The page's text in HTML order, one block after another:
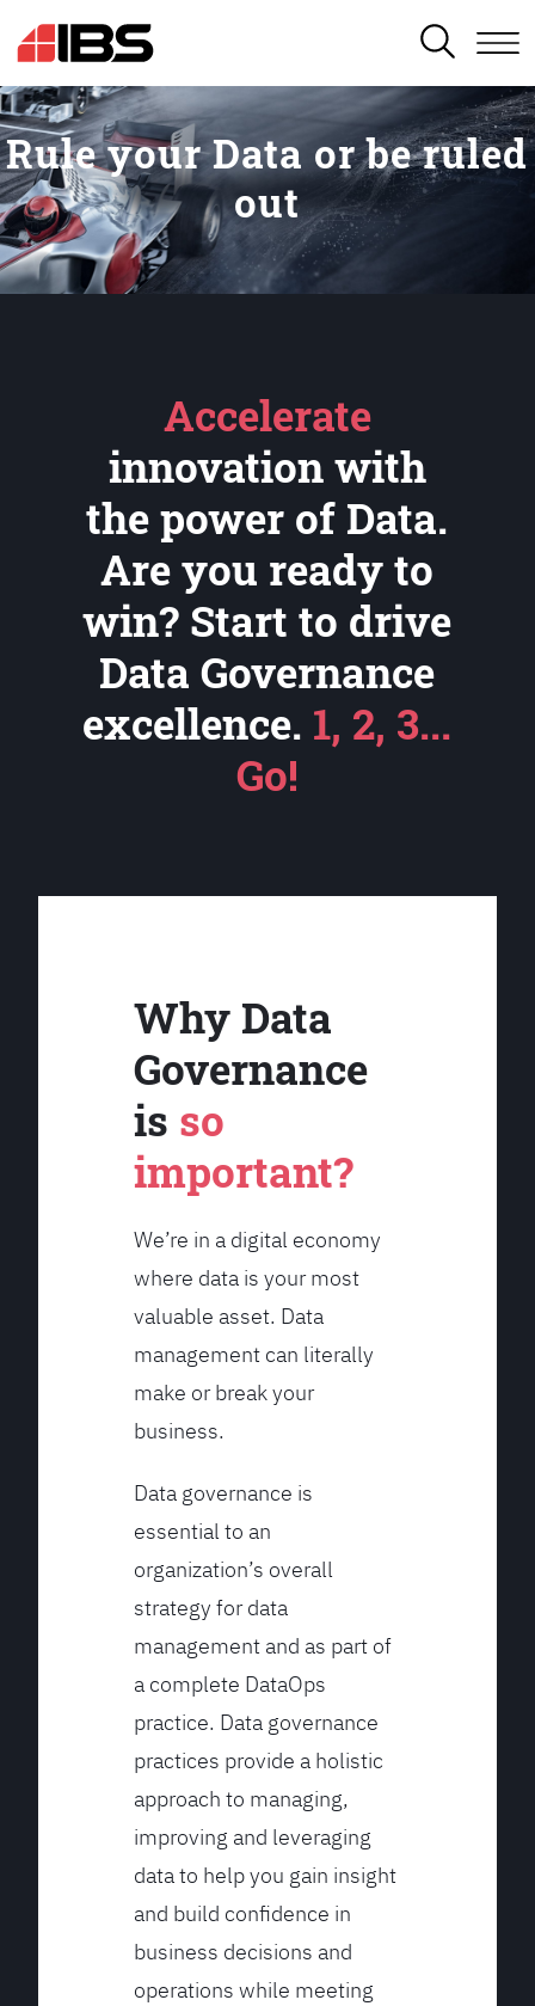
SEARCH
Rule your Data or be ruled
out
Accelerate
innovation with
the power of Data.
Are you ready to
win? Start to drive
Data Governance
excellence. 1, 2, 3...
Go!
Why Data
Governance
is so
important?
We’re in a digital economy
where data is your most
valuable asset. Data
management can literally
make or break your
business.
Data governance is
essential to an
organization’s overall
strategy for data
management and as part of
a complete DataOps
practice. Data governance
practices provide a holistic
approach to managing,
improving and leveraging
data to help you gain insight
and build confidence in
business decisions and
operations while meeting